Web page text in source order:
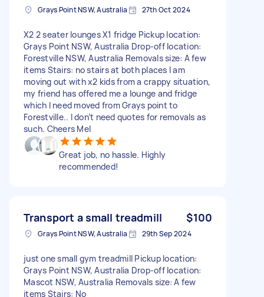
Grays Point NSW, Australia 27th Oct 2024
X2 2 seater lounges X1 fridge Pickup location:
Grays Point NSW, Australia Drop-off location:
Forestville NSW, Australia Removals size: A few
items Stairs: no stairs at both places I am
moving out with x2 kids from a crappy situation,
my friend has offered me a lounge and fridge
which I need moved from Grays point to
Forestville.. I don’t need quotes for removals as
such. Cheers Mel
Great job, no hassle. Highly
recommended!
Transport a small treadmill $100
Grays Point NSW, Australia 29th Sep 2024
just one small gym treadmill Pickup location:
Grays Point NSW, Australia Drop-off location:
Mascot NSW, Australia Removals size: A few
items Stairs: No